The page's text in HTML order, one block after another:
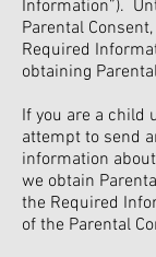
Information”).
Parental
Required
obtaining
If you are a child
attempt to send
information
we obtain
the Required
of the Parental